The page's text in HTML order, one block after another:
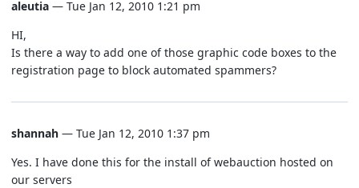
aleutia — Tue Jan 12, 2010 1:21 pm
HI,
Is there a way to add one of those graphic code boxes to the
registration page to block automated spammers?
shannah — Tue Jan 12, 2010 1:37 pm
Yes. I have done this for the install of webauction hosted on
our servers